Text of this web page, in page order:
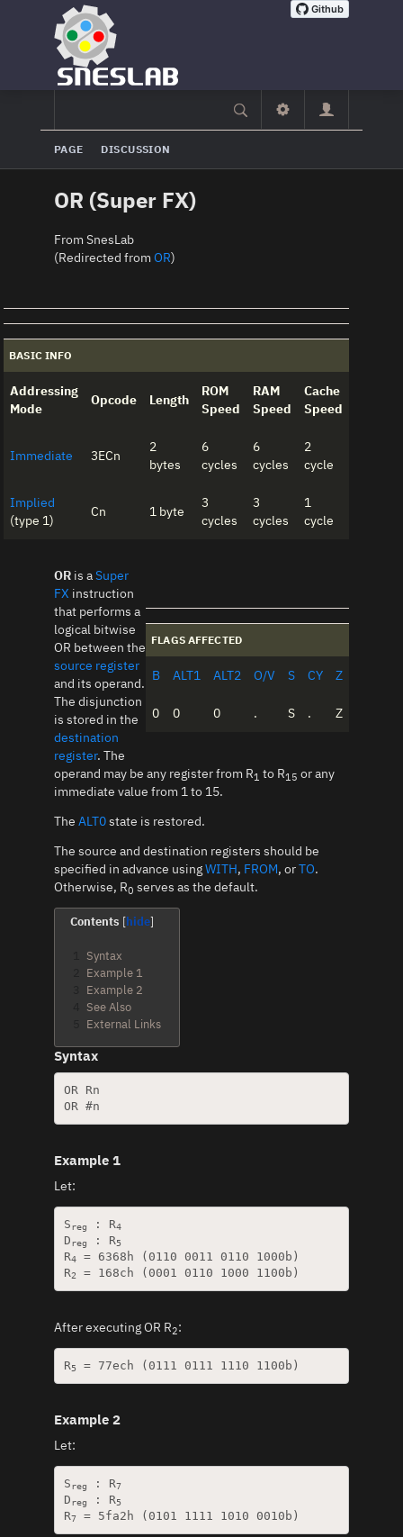
PAGE DISCUSSION
OR (Super FX)
From SnesLab
(Redirected from OR)
BASIC INFO
Addressing
Mode
Opcode Length
ROM
Speed
RAM
Speed
Cache
Speed
Immediate 3ECn
2
bytes
6
cycles
6
cycles
2
cycle
Implied
(type 1)
Cn 1 byte
3
cycles
3
cycles
1
cycle
FLAGS AFFECTED
B ALT1 ALT2 O/V S CY Z
0 0 0 . S . Z
ORis aSuper
FX instruction
that performs a
logical bitwise
OR between the
source register
and its operand.
The disjunction
is stored in the
destination
register. The
operand may be any register from R1 to R15 or any
immediate value from 1 to 15.
The ALT0state is restored.
The source and destination registers should be
specified in advance usingWITH, FROM, orTO.
Otherwise, R0 serves as the default.
Contents
Syntax
Example 1
Example 2
See Also
External Links
Syntax
OR Rn
Example 1
Let:
Sreg : R4
Dreg : R5
R4 = 6368h (0110 0011 0110 1000b)
R2
After executing OR R2:
R5
Example 2
Let:
Sreg : R7
Dreg : R5
R7